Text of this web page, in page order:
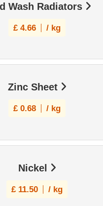
Wash Radiators
£ 4.66 / kg
Zinc Sheet
£ 0.68 / kg
Nickel
£ 11.50 / kg